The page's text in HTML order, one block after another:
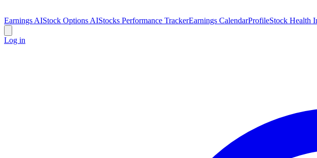
Earnings AIStock Options AIStocks Performance TrackerEarnings CalendarProfileStock Health
Log in